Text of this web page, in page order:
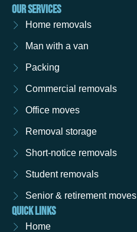
OUR SERVICES
Home removals
Man with a van
Packing
Commercial removals
Office moves
Removal storage
Short-notice removals
Student removals
Senior & retirement moves
QUICK LINKS
Home